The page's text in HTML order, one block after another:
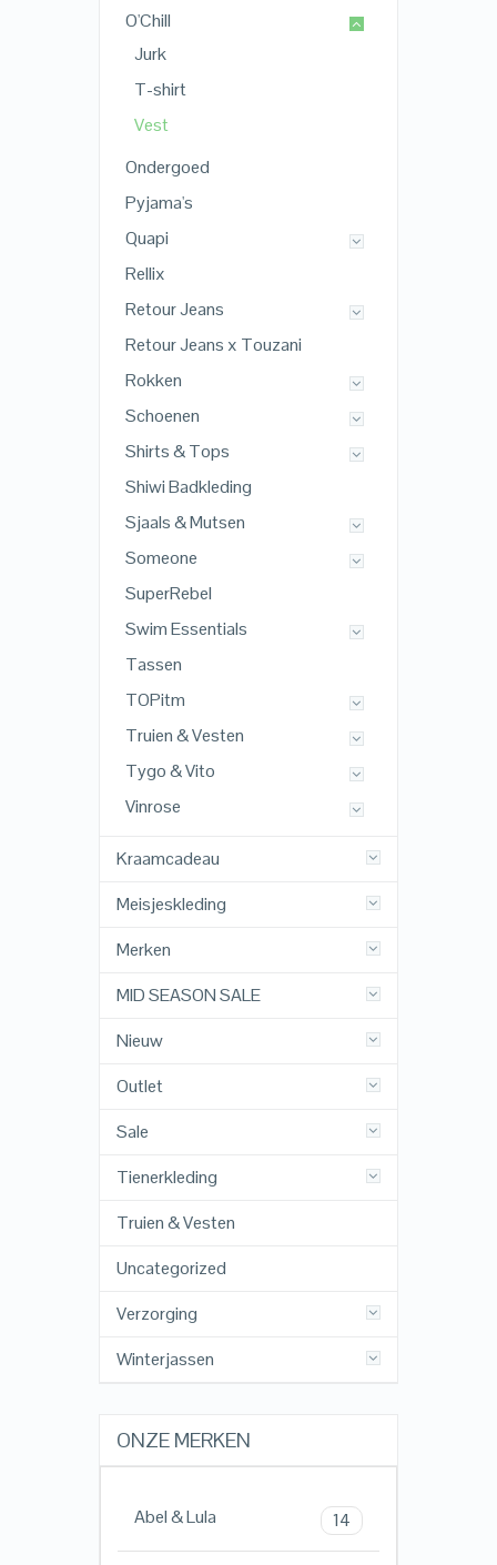
O'Chill
Jurk
T-shirt
Vest
Ondergoed
Pyjama's
Quapi
Rellix
Retour Jeans
Retour Jeans x Touzani
Rokken
Schoenen
Shirts & Tops
Shiwi Badkleding
Sjaals & Mutsen
Someone
SuperRebel
Swim Essentials
Tassen
TOPitm
Truien & Vesten
Tygo & Vito
Vinrose
Kraamcadeau
Meisjeskleding
Merken
MID SEASON SALE
Nieuw
Outlet
Sale
Tienerkleding
Truien & Vesten
Uncategorized
Verzorging
Winterjassen
ONZE MERKEN
Abel & Lula 14